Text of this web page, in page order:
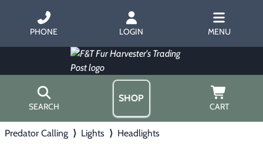
PHONE LOGIN MENU
SEARCH
SHOP
CART
Home
Predator Calling ⟩ Lights ⟩ Headlights